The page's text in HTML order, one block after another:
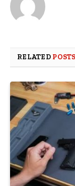
RELATED POSTS